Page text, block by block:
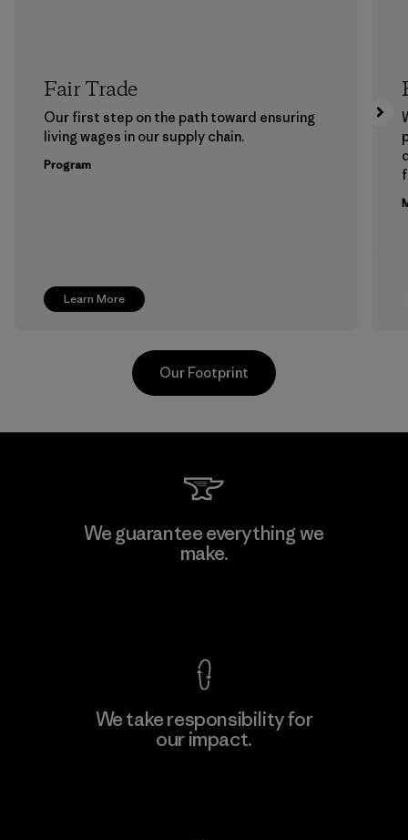
Learn More
Fair Trade
Our first step on the path toward ensuring
living wages in our supply chain.
Program
Toray International, Inc.
Our Footprint
We guarantee everything we
make.
We take responsibility for
our impact.